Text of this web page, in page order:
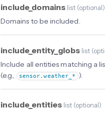
include_domains list (optional)
Domains to be included.
include_entity_globs list (
Include all entities matching a
(e.g.,
sensor.weather_* ).
include_entities list (optional)